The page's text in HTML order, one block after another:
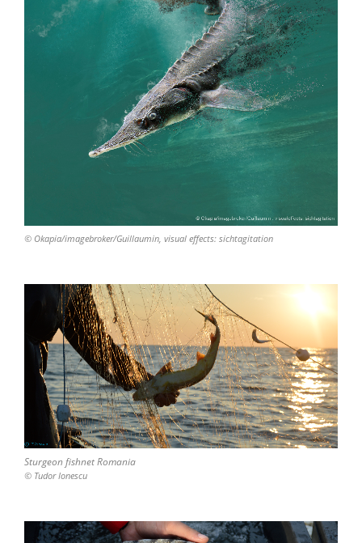
© Okapia/imagebroker/Guillaumin, visual effects: sichtagitation
Sturgeon fishnet Romania
© Tudor Ionescu